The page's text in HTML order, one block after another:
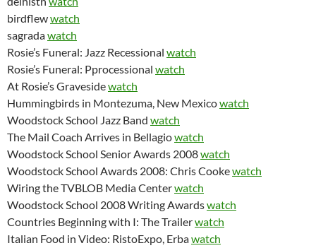
birdflewwatch
sagradawatch
Rosie’s Funeral: Jazz Recessional watch
Rosie’s Funeral: Pprocessional watch
At Rosie’s Gravesidewatch
Hummingbirds in Montezuma, New Mexicowatch
Woodstock School Jazz Band watch
The Mail Coach Arrives in Bellagiowatch
Woodstock School Senior Awards 2008watch
Woodstock School Awards 2008: Chris Cookewatch
Wiring the TVBLOB Media Centerwatch
Woodstock School 2008 Writing Awardswatch
Countries Beginning with I: The Trailerwatch
Italian Food in Video: RistoExpo, Erbawatch